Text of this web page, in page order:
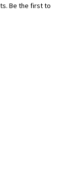
Be the first to